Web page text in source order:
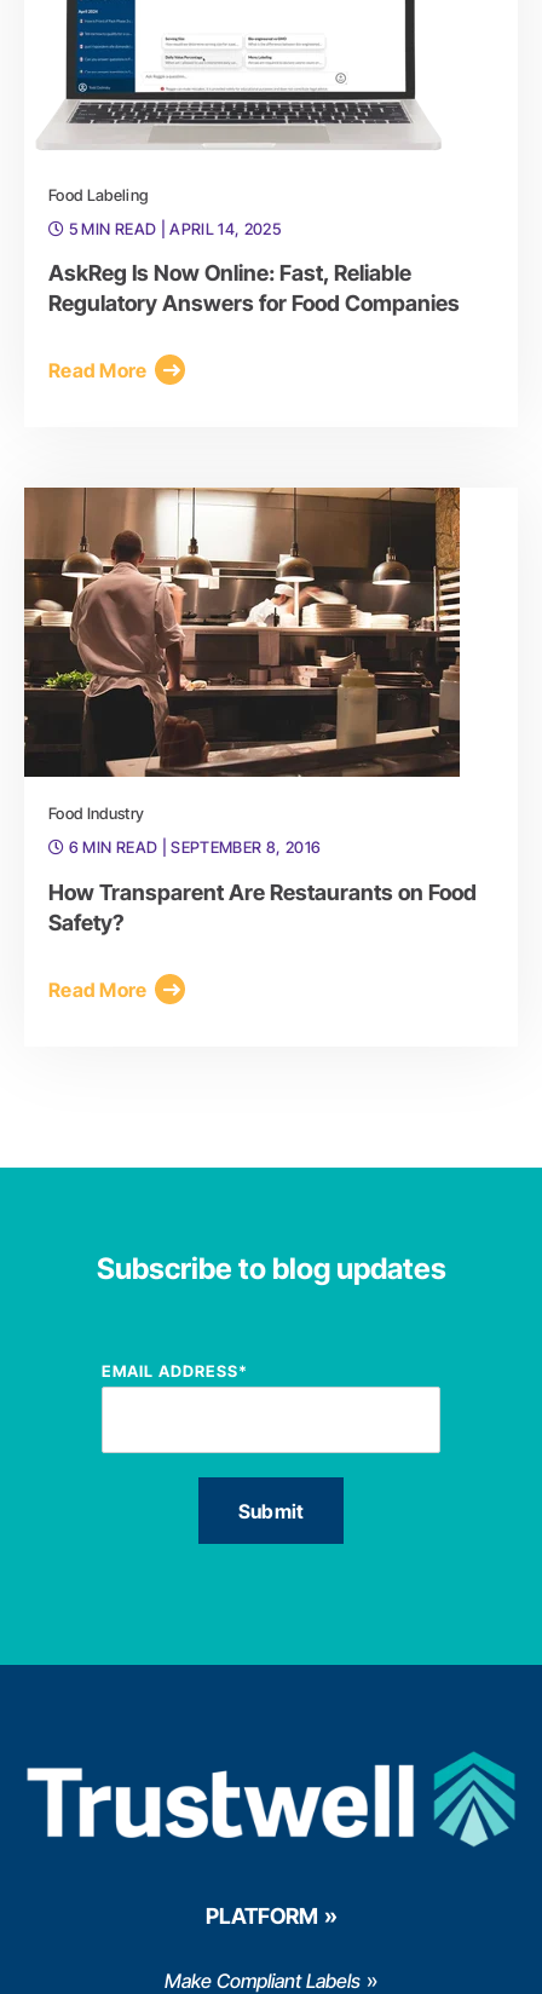
Food Labeling
5 MIN READ
| APRIL 14, 2025
AskReg Is Now Online: Fast, Reliable
Regulatory Answers for Food Companies
Read More
Food Industry
6 MIN READ
| SEPTEMBER 8, 2016
How Transparent Are Restaurants on Food
Safety?
Read More
Subscribe to blog updates
EMAIL ADDRESS*
PLATFORM
Make Compliant Labels